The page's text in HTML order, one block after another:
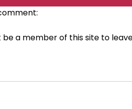
be a member of this site to